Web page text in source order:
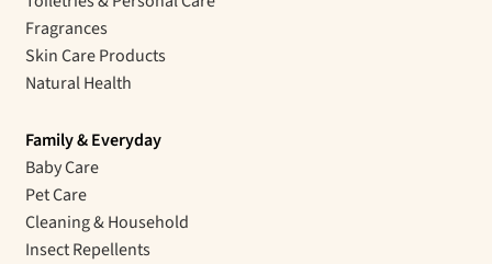
Fragrances
Skin Care Products
Natural Health
Family & Everyday
Baby Care
Pet Care
Cleaning & Household
Insect Repellents